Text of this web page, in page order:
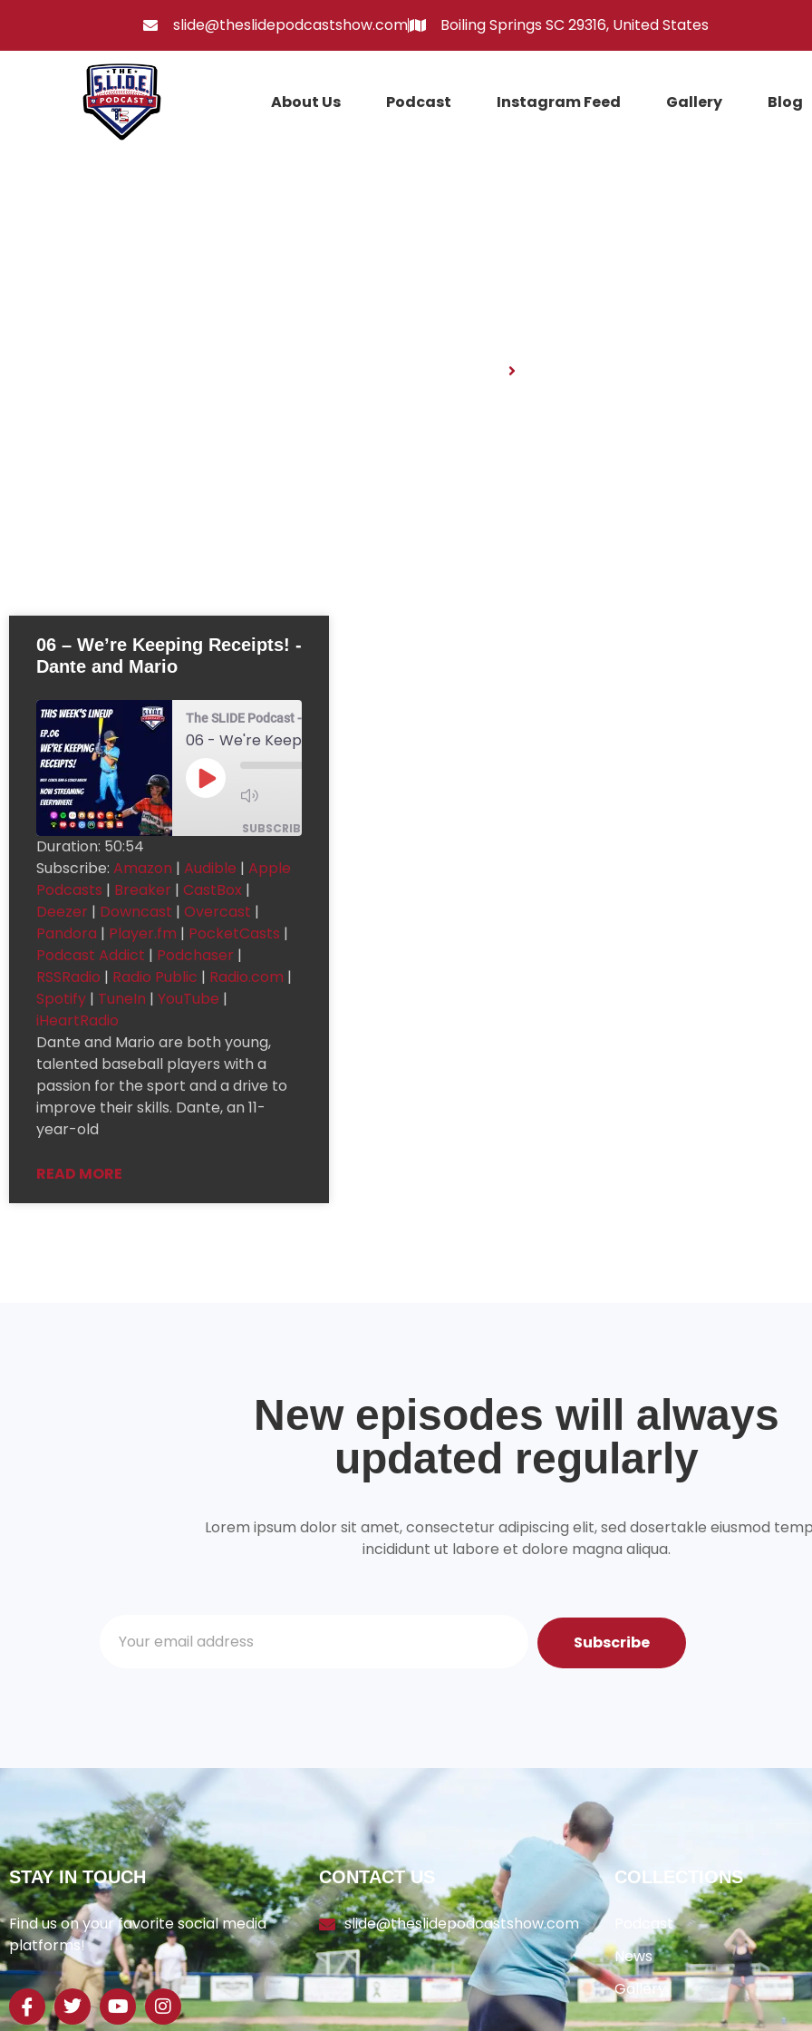
slide@theslidepodcastshow.com Boiling Springs SC 29316, United States
About Us Podcast Instagram Feed Gallery Blog
06 – We’re Keeping Receipts! -
Dante and Mario
The SLIDE Podcast - Youth Baseball & Softball Podcast
SUBSCRIBE
Amazon Audible
Apple
Podcasts
Breaker
CastBox
Downcast Overcast Pandora
Player.fm PocketCasts
Podchaser RSSRadio
Radio
Radio.com
YouTube iHeartRadio
RSS FEED
SHARE
LINK
EMBED
Duration: 50:54
Subscribe: Amazon | Audible | Apple
Podcasts | Breaker | CastBox |
Deezer | Downcast | Overcast |
Pandora | Player.fm | PocketCasts |
Podcast Addict | Podchaser |
RSSRadio | Radio Public | Radio.com |
Spotify | TuneIn | YouTube |
iHeartRadio
Dante and Mario are both young,
talented baseball players with a
passion for the sport and a drive to
improve their skills. Dante, an 11-
year-old
READ MORE
New episodes will always
updated regularly
Lorem ipsum dolor sit amet, consectetur adipiscing elit, sed dosertakle eiusmod
incididunt ut labore et dolore magna aliqua.
Subscribe
STAY IN TOUCH
Find us on your favorite social media
platforms!
CONTACT US
slide@theslidepodcastshow.com
COLLECTIONS
Podcast
News
Gallery